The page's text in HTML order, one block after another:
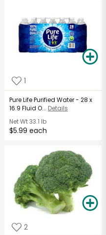
1
Pure Life Purified Water - 28 x
16.9 Fluid O... Details
Net Wt33.1 lb
$5.99 each
2